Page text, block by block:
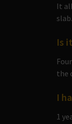
It
slab.
Is
the
I
1